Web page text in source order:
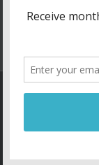
6800 Lucy